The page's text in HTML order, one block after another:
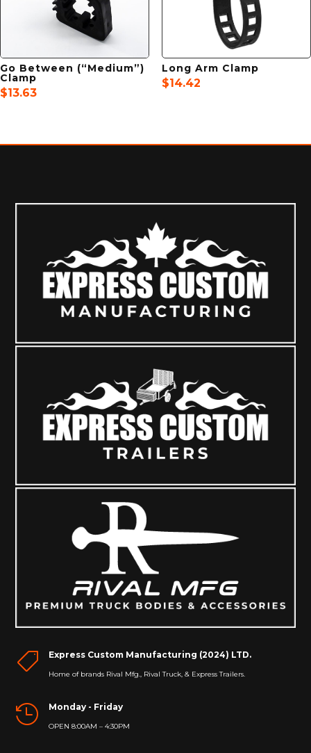
Go Between (“Medium”)
Clamp
$13.63
Long Arm Clamp
$14.42
 Express Custom Manufacturing (2024) LTD.
Home of brands Rival Mfg., Rival Truck, & Express Trailers.
 Monday - Friday
OPEN 8:00AM – 4:30PM